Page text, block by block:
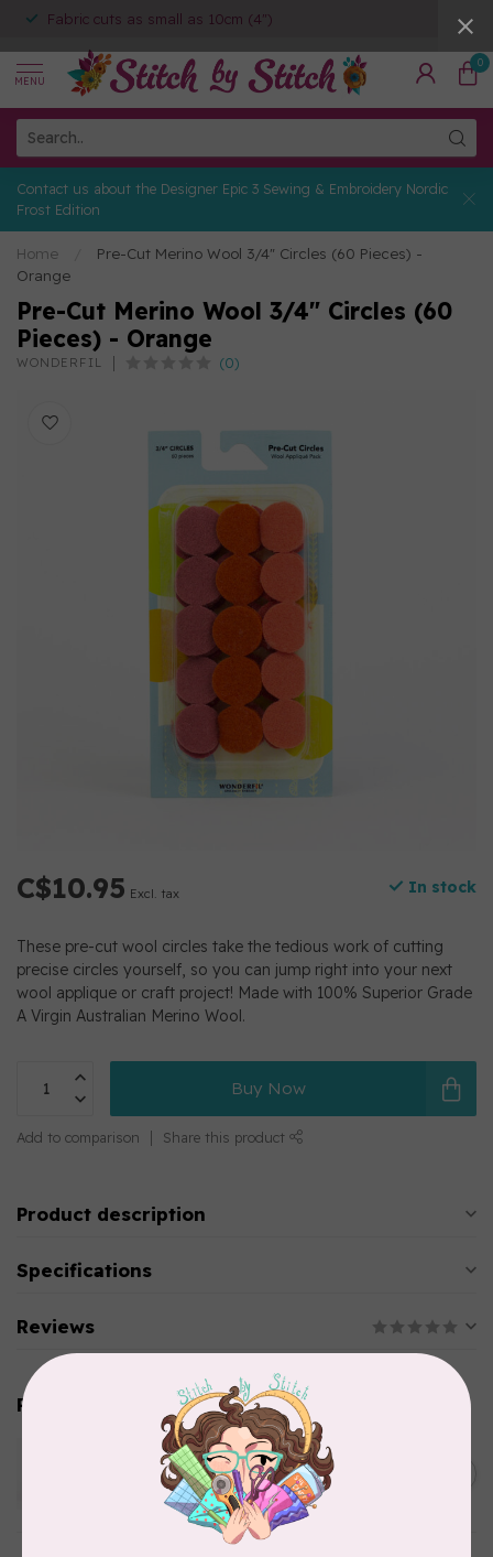
Fabric cuts as small as 10cm (4")
MENU
0
Contact us about the Designer Epic 3 Sewing & Embroidery Nordic
Frost Edition
Home
Pre-Cut Merino Wool 3/4" Circles (60 Pieces) -
Orange
Pre-Cut Merino Wool 3/4" Circles (60
Pieces) - Orange
WONDERFIL (0)
C$10.95 Excl. tax In stock
These pre-cut wool circles take the tedious work of cutting
precise circles yourself, so you can jump right into your next
wool applique or craft project! Made with 100% Superior Grade
A Virgin Australian Merino Wool.
Buy Now
Add to comparison Share this product
Product description
Specifications
Reviews
Related products
WONDERFIL
Pre-Cut Merino Wool 1/2"
Circles (72 pieces) - Brown